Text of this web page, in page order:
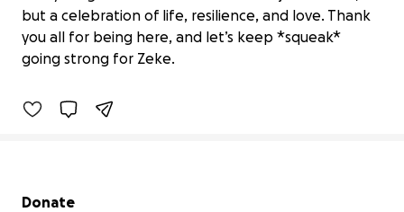
but a celebration of life, resilience, and love. Thank
you all for being here, and let’s keep *squeak*
going strong for Zeke.
Memorial to Zeke in Support of
Children's Tumor Foundation
$35 raised
Benefiting
Secondary menu
Donate